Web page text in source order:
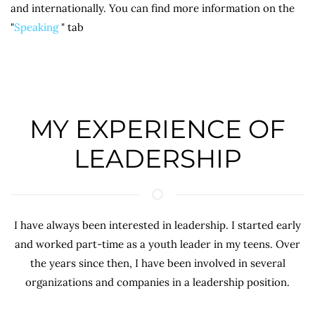
and internationally. You can find more information on the
"Speaking" tab
MY EXPERIENCE OF
LEADERSHIP
I have always been interested in leadership. I started early
and worked part-time as a youth leader in my teens. Over
the years since then, I have been involved in several
organizations and companies in a leadership position.